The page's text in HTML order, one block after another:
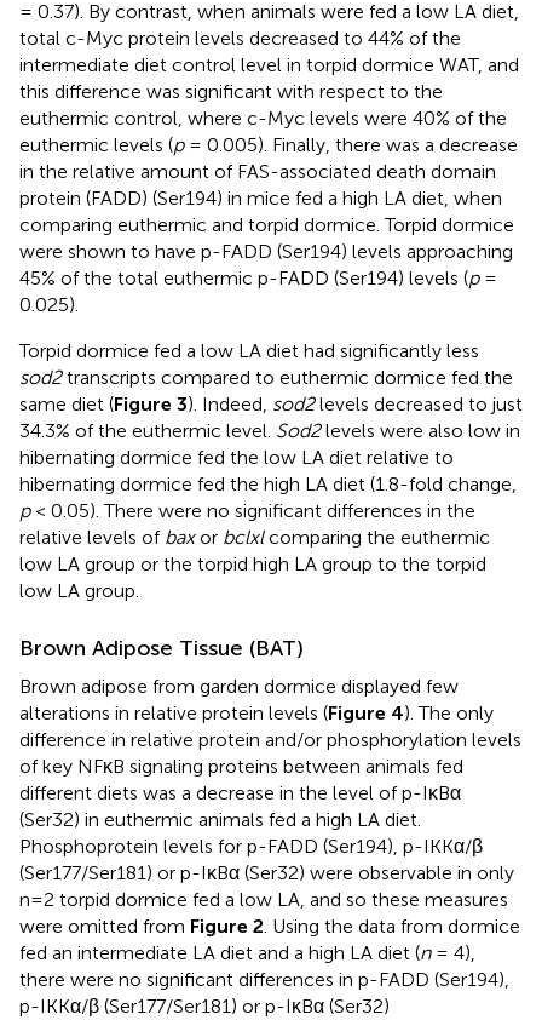
= 0.37). By contrast, when animals were fed a low LA diet,
total c-Myc protein levels decreased to 44% of the
intermediate diet control level in torpid dormice WAT, and
this difference was significant with respect to the
euthermic control, where c-Myc levels were 40% of the
euthermic levels (p= 0.005). Finally, there was a decrease
in the relative amount of FAS-associated death domain
protein (FADD) (Ser194) in mice fed a high LA diet, when
comparing euthermic and torpid dormice. Torpid dormice
were shown to have p-FADD (Ser194) levels approaching
45% of the total euthermic p-FADD (Ser194) levels (p=
0.025).
Torpid dormice fed a low LA diet had significantly less
sod2transcripts compared to euthermic dormice fed the
same diet (Figure 3). Indeed, sod2levels decreased to just
34.3% of the euthermic level. Sod2levels were also low in
hibernating dormice fed the low LA diet relative to
hibernating dormice fed the high LA diet (1.8-fold change,
p< 0.05). There were no significant differences in the
relative levels of baxor bclxlcomparing the euthermic
low LA group or the torpid high LA group to the torpid
low LA group.
Brown Adipose Tissue (BAT)
Brown adipose from garden dormice displayed few
alterations in relative protein levels (Figure 4). The only
difference in relative protein and/or phosphorylation levels
of key NFκB signaling proteins between animals fed
different diets was a decrease in the level of p-IκBα
(Ser32) in euthermic animals fed a high LA diet.
Phosphoprotein levels for p-FADD (Ser194), p-IKKα/β
(Ser177/Ser181) or p-IκBα (Ser32) were observable in only
n=2 torpid dormice fed a low LA, and so these measures
were omitted from Figure 2. Using the data from dormice
fed an intermediate LA diet and a high LA diet (n= 4),
there were no significant differences in p-FADD (Ser194),
p-IKKα/β (Ser177/Ser181) or p-IκBα (Ser32)